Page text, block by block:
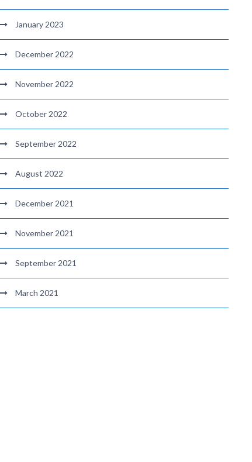
January 2023
December 2022
November 2022
October 2022
September 2022
August 2022
December 2021
November 2021
September 2021
March 2021